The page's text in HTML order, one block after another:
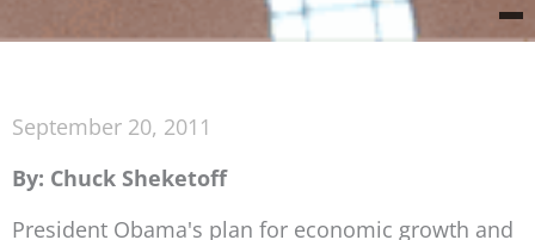
September 20, 2011
By: Chuck Sheketoff
President Obama's plan for economic growth and